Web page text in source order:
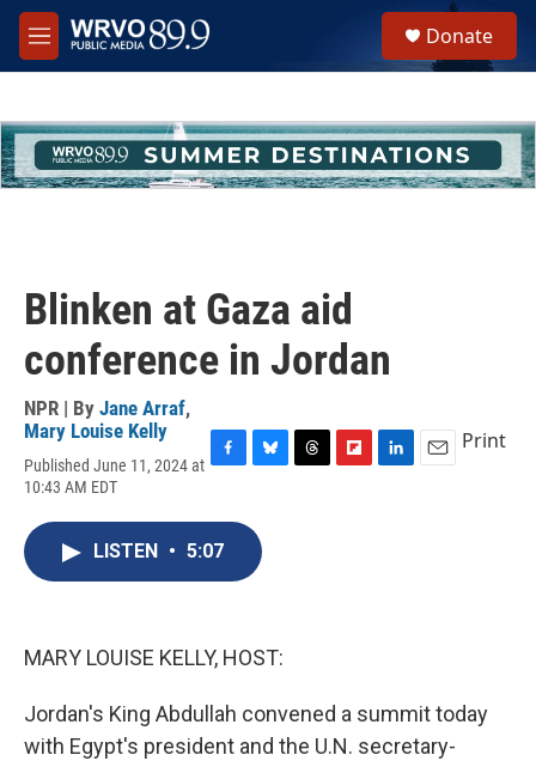
Skip to main content
M
e
h
u
e
Donate
Blinken at Gaza aid
conference in Jordan
NPR | By Jane Arraf,
Mary Louise Kelly
Published June 11, 2024 at
10:43 AM EDT
c
e
b
o
e
s
k
Print
LISTEN • 5:07
MARY LOUISE KELLY, HOST:
Jordan's King Abdullah convened a summit today
with Egypt's president and the U.N. secretary-